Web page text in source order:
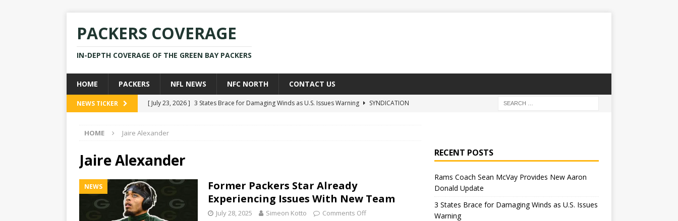
PACKERS COVERAGE
IN-DEPTH COVERAGE OF THE GREEN BAY PACKERS
HOME PACKERS NFL NEWS NFC NORTH CONTACT US
NEWS TICKER [ July 23, 2026 ] 3 States Brace for Damaging Winds as U.S. Issues Warning
SYNDICATION
[ July 28, 2025 ]
[ July 25, 2025 ]
[ July 23, 2026 ]
Rams Coach Sean McVay Provides New Aaron Donald Update
HOME Jaire Alexander
Jaire Alexander
NEWS
Former Packers Star Already
Experiencing Issues With New Team
July 28, 2025 Simeon Kotto Comments Off
RECENT POSTS
Rams Coach Sean McVay Provides New Aaron
Donald Update
3 States Brace for Damaging Winds as U.S. Issues
Warning